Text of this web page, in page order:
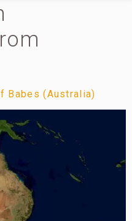
Babes (Australia)